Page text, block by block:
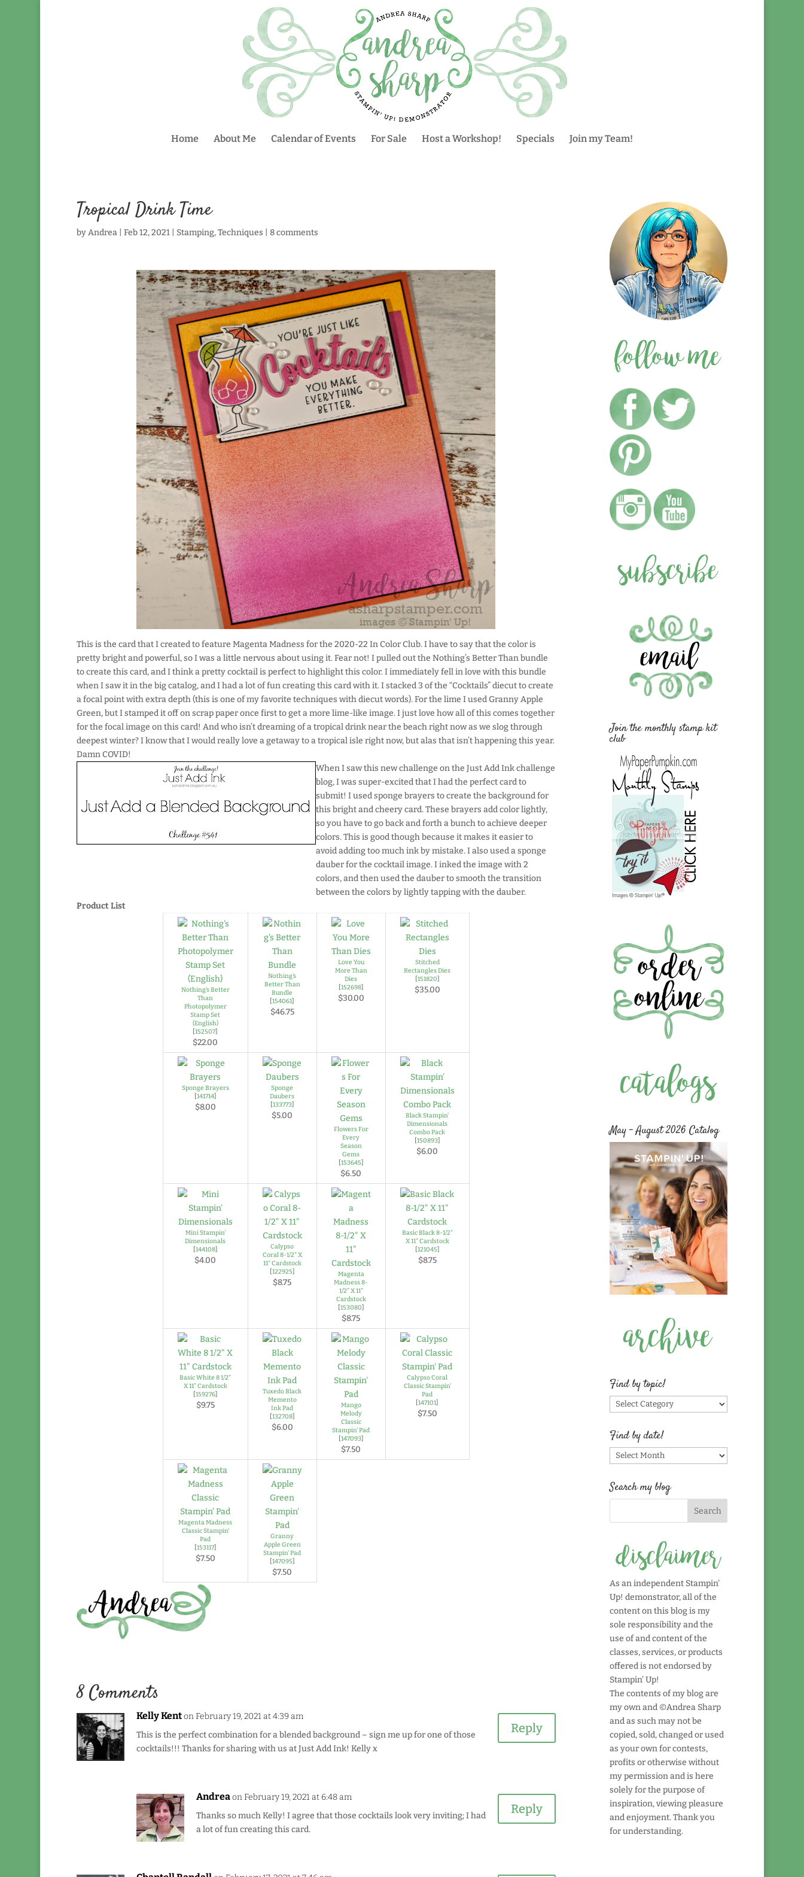
Home About Me Calendar of Events For Sale Host a Workshop! Specials Join my Team!
Tropical Drink Time
byAndrea| Feb 12, 2021| Stamping,Techniques 8 comments
This is the card that I created to feature Magenta Madness for the 2020-22 In Color Club. I have to say that the color is
pretty bright and powerful, so I was a little nervous about using it. Fear not! I pulled out the Nothing’s Better Than bundle
to create this card, and I think a pretty cocktail is perfect to highlight this color. I immediately fell in love with this bundle
when I saw it in the big catalog, and I had a lot of fun creating this card with it. I stacked 3 of the “Cocktails” diecut to create
a focal point with extra depth (this is one of my favorite techniques with diecut words). For the lime I used Granny Apple
Green, but I stamped it off on scrap paper once first to get a more lime-like image. I just love how all of this comes together
for the focal image on this card! And who isn’t dreaming of a tropical drink near the beach right now as we slog through
deepest winter? I know that I would really love a getaway to a tropical isle right now, but alas that isn’t happening this year.
Damn COVID!
When I saw this new challenge on the Just Add Ink challenge
blog, I was super-excited that I had the perfect card to
submit! I used sponge brayers to create the background for
this bright and cheery card. These brayers add color lightly,
so you have to go back and forth a bunch to achieve deeper
colors. This is good though because it makes it easier to
avoid adding too much ink by mistake. I also used a sponge
dauber for the cocktail image. I inked the image with 2
colors, and then used the dauber to smooth the transition
between the colors by lightly tapping with the dauber.
Product List
Nothing's Better
Than
Photopolymer
Stamp Set
(English)
[152507]
$22.00
Nothing's
Better Than
Bundle
[154061]
$46.75
Love You
More Than
Dies
[152698]
$30.00
Stitched
Rectangles Dies
[151820]
$35.00
Sponge Brayers
[141714]
$8.00
Sponge
Daubers
[133773]
$5.00
Flowers For
Every
Season
Gems
[153645]
$6.50
Black Stampin'
Dimensionals
Combo Pack
[150893]
$6.00
Mini Stampin'
Dimensionals
[144108]
$4.00
Calypso
Coral 8-1/2" X
11" Cardstock
[122925]
$8.75
Magenta
Madness 8-
1/2" X 11"
Cardstock
[153080]
$8.75
Basic Black 8-1/2"
X 11" Cardstock
[121045]
$8.75
Basic White 8 1/2"
X 11" Cardstock
[159276]
$9.75
Tuxedo Black
Memento
Ink Pad
[132708]
$6.00
Mango
Melody
Classic
Stampin' Pad
[147093]
$7.50
Calypso Coral
Classic Stampin'
Pad
[147101]
$7.50
Magenta Madness
Classic Stampin'
Pad
[153117]
$7.50
Granny
Apple Green
Stampin' Pad
[147095]
$7.50
8 Comments
Kelly Kenton February 19, 2021 at 4:39 am
This is the perfect combination for a blended background – sign me up for one of those
cocktails!!! Thanks for sharing with us at Just Add Ink! Kelly x
Reply
Andreaon February 19, 2021 at 6:48 am
Thanks so much Kelly! I agree that those cocktails look very inviting; I had
a lot of fun creating this card.
Reply
Join the monthly stamp kit
club
May – August 2026 Catalog
Find by topic!
Find
by
topic!
Find by date!
Find
by
date!
Search my blog
As an independent Stampin'
Up! demonstrator, all of the
content on this blog is my
sole responsibility and the
use of and content of the
classes, services, or products
offered is not endorsed by
Stampin' Up!
The contents of my blog are
my own and ©Andrea Sharp
and as such may not be
copied, sold, changed or used
as your own for contests,
profits or otherwise without
my permission and is here
solely for the purpose of
inspiration, viewing pleasure
and enjoyment. Thank you
for understanding.